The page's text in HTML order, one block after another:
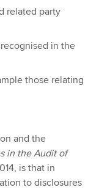
related party
in the
those relating
and the
in the Audit of
is that in
to disclosures